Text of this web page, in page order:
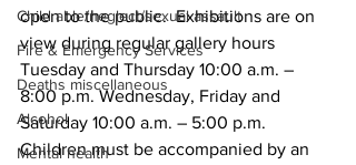
Child able/neglect/sexual assault
Fire & Emergency Services
Deaths miscellaneous
Alcohol
Mental health
open to the public.  Exhibitions are on
view during regular gallery hours
Tuesday and Thursday 10:00 a.m. –
8:00 p.m. Wednesday, Friday and
Saturday 10:00 a.m. – 5:00 p.m.
Children must be accompanied by an